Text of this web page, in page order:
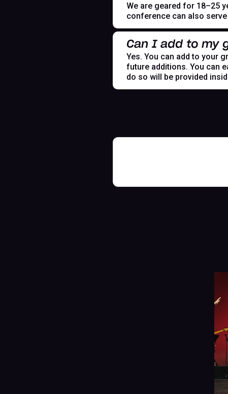
We are geared for 18–25
conference can also
Can I add to my
Yes. You can add to your
future additions. You can
do so will be provided